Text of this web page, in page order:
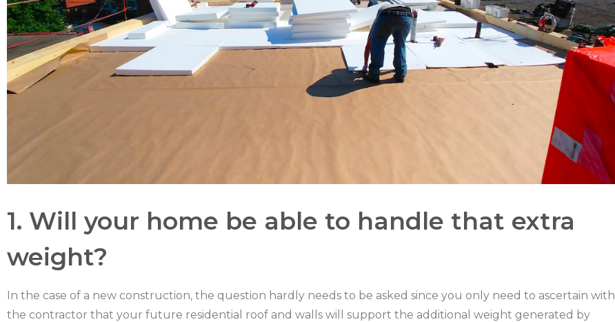
1. Will your home be able to handle that extra
weight?
In the case of a new construction, the question hardly needs to be asked since you only need to ascertain with
the contractor that your future residential roof and walls will support the additional weight generated by